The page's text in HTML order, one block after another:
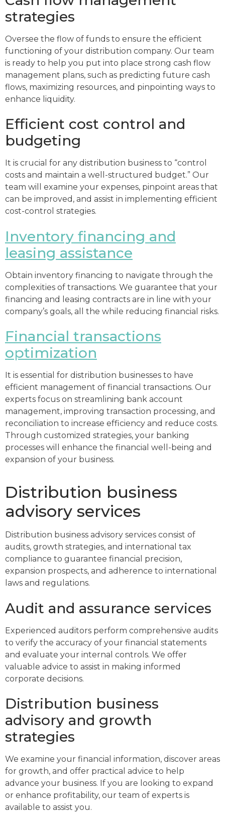
strategies
Oversee the flow of funds to ensure the efficient
functioning of your distribution company. Our team
is ready to help you put into place strong cash flow
management plans, such as predicting future cash
flows, maximizing resources, and pinpointing ways to
enhance liquidity.
Efficient cost control and
budgeting
It is crucial for any distribution business to “control
costs and maintain a well-structured budget.” Our
team will examine your expenses, pinpoint areas that
can be improved, and assist in implementing efficient
cost-control strategies.
Inventory financing and
leasing assistance
Obtain inventory financing to navigate through the
complexities of transactions. We guarantee that your
financing and leasing contracts are in line with your
company’s goals, all the while reducing financial risks.
Financial transactions
optimization
It is essential for distribution businesses to have
efficient management of financial transactions. Our
experts focus on streamlining bank account
management, improving transaction processing, and
reconciliation to increase efficiency and reduce costs.
Through customized strategies, your banking
processes will enhance the financial well-being and
expansion of your business.
Distribution business
advisory services
Distribution business advisory services consist of
audits, growth strategies, and international tax
compliance to guarantee financial precision,
expansion prospects, and adherence to international
laws and regulations.
Audit and assurance services
Experienced auditors perform comprehensive audits
to verify the accuracy of your financial statements
and evaluate your internal controls. We offer
valuable advice to assist in making informed
corporate decisions.
Distribution business
advisory and growth
strategies
We examine your financial information, discover areas
for growth, and offer practical advice to help
advance your business. If you are looking to expand
or enhance profitability, our team of experts is
available to assist you.